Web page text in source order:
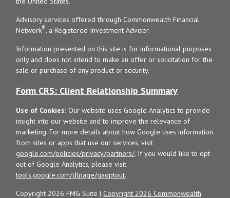
Copyright 2026 FMG Suite | Copyright 2026 Commonwealth
Advisory services offered through Commonwealth Financial
Network®, a Registered Investment Adviser.
Information presented on this site is for informational purposes
only and does not intend to make an offer or solicitation for the
sale or purchase of any product or security.
Form CRS: Client Relationship Summary
Use of Cookies: Our website uses Google Analytics to provide
insight into our website and to improve the relevance of
marketing. For more details about how Google uses information
from sites or apps that use our services, visit
google.com/policies/privacy/partners/. If you would like to opt
out of Google Analytics, please visit
tools.google.com/dlpage/gaoptout.